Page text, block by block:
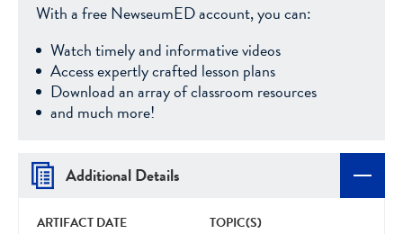
With a free NewseumED account, you can:
Watch timely and informative videos
Access expertly crafted lesson plans
Download an array of classroom resources
and much more!
Additional Details
ARTIFACT DATE TOPIC(S)